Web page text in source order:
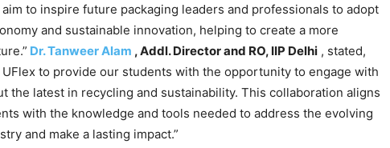
aim to inspire future packaging leaders and professionals to adopt
and sustainable innovation, helping to create a more
Dr. Tanweer Alam , Addl. Director and RO, IIP Delhi , stated,
to provide our students with the opportunity to engage with
the latest in recycling and sustainability. This collaboration aligns
with the knowledge and tools needed to address the evolving
and make a lasting impact.”